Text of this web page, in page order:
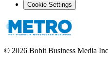
Cookie Settings
© 2026 Bobit Business Media